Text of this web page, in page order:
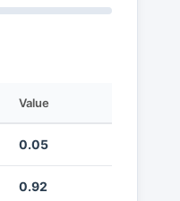
Value
0.05
0.92